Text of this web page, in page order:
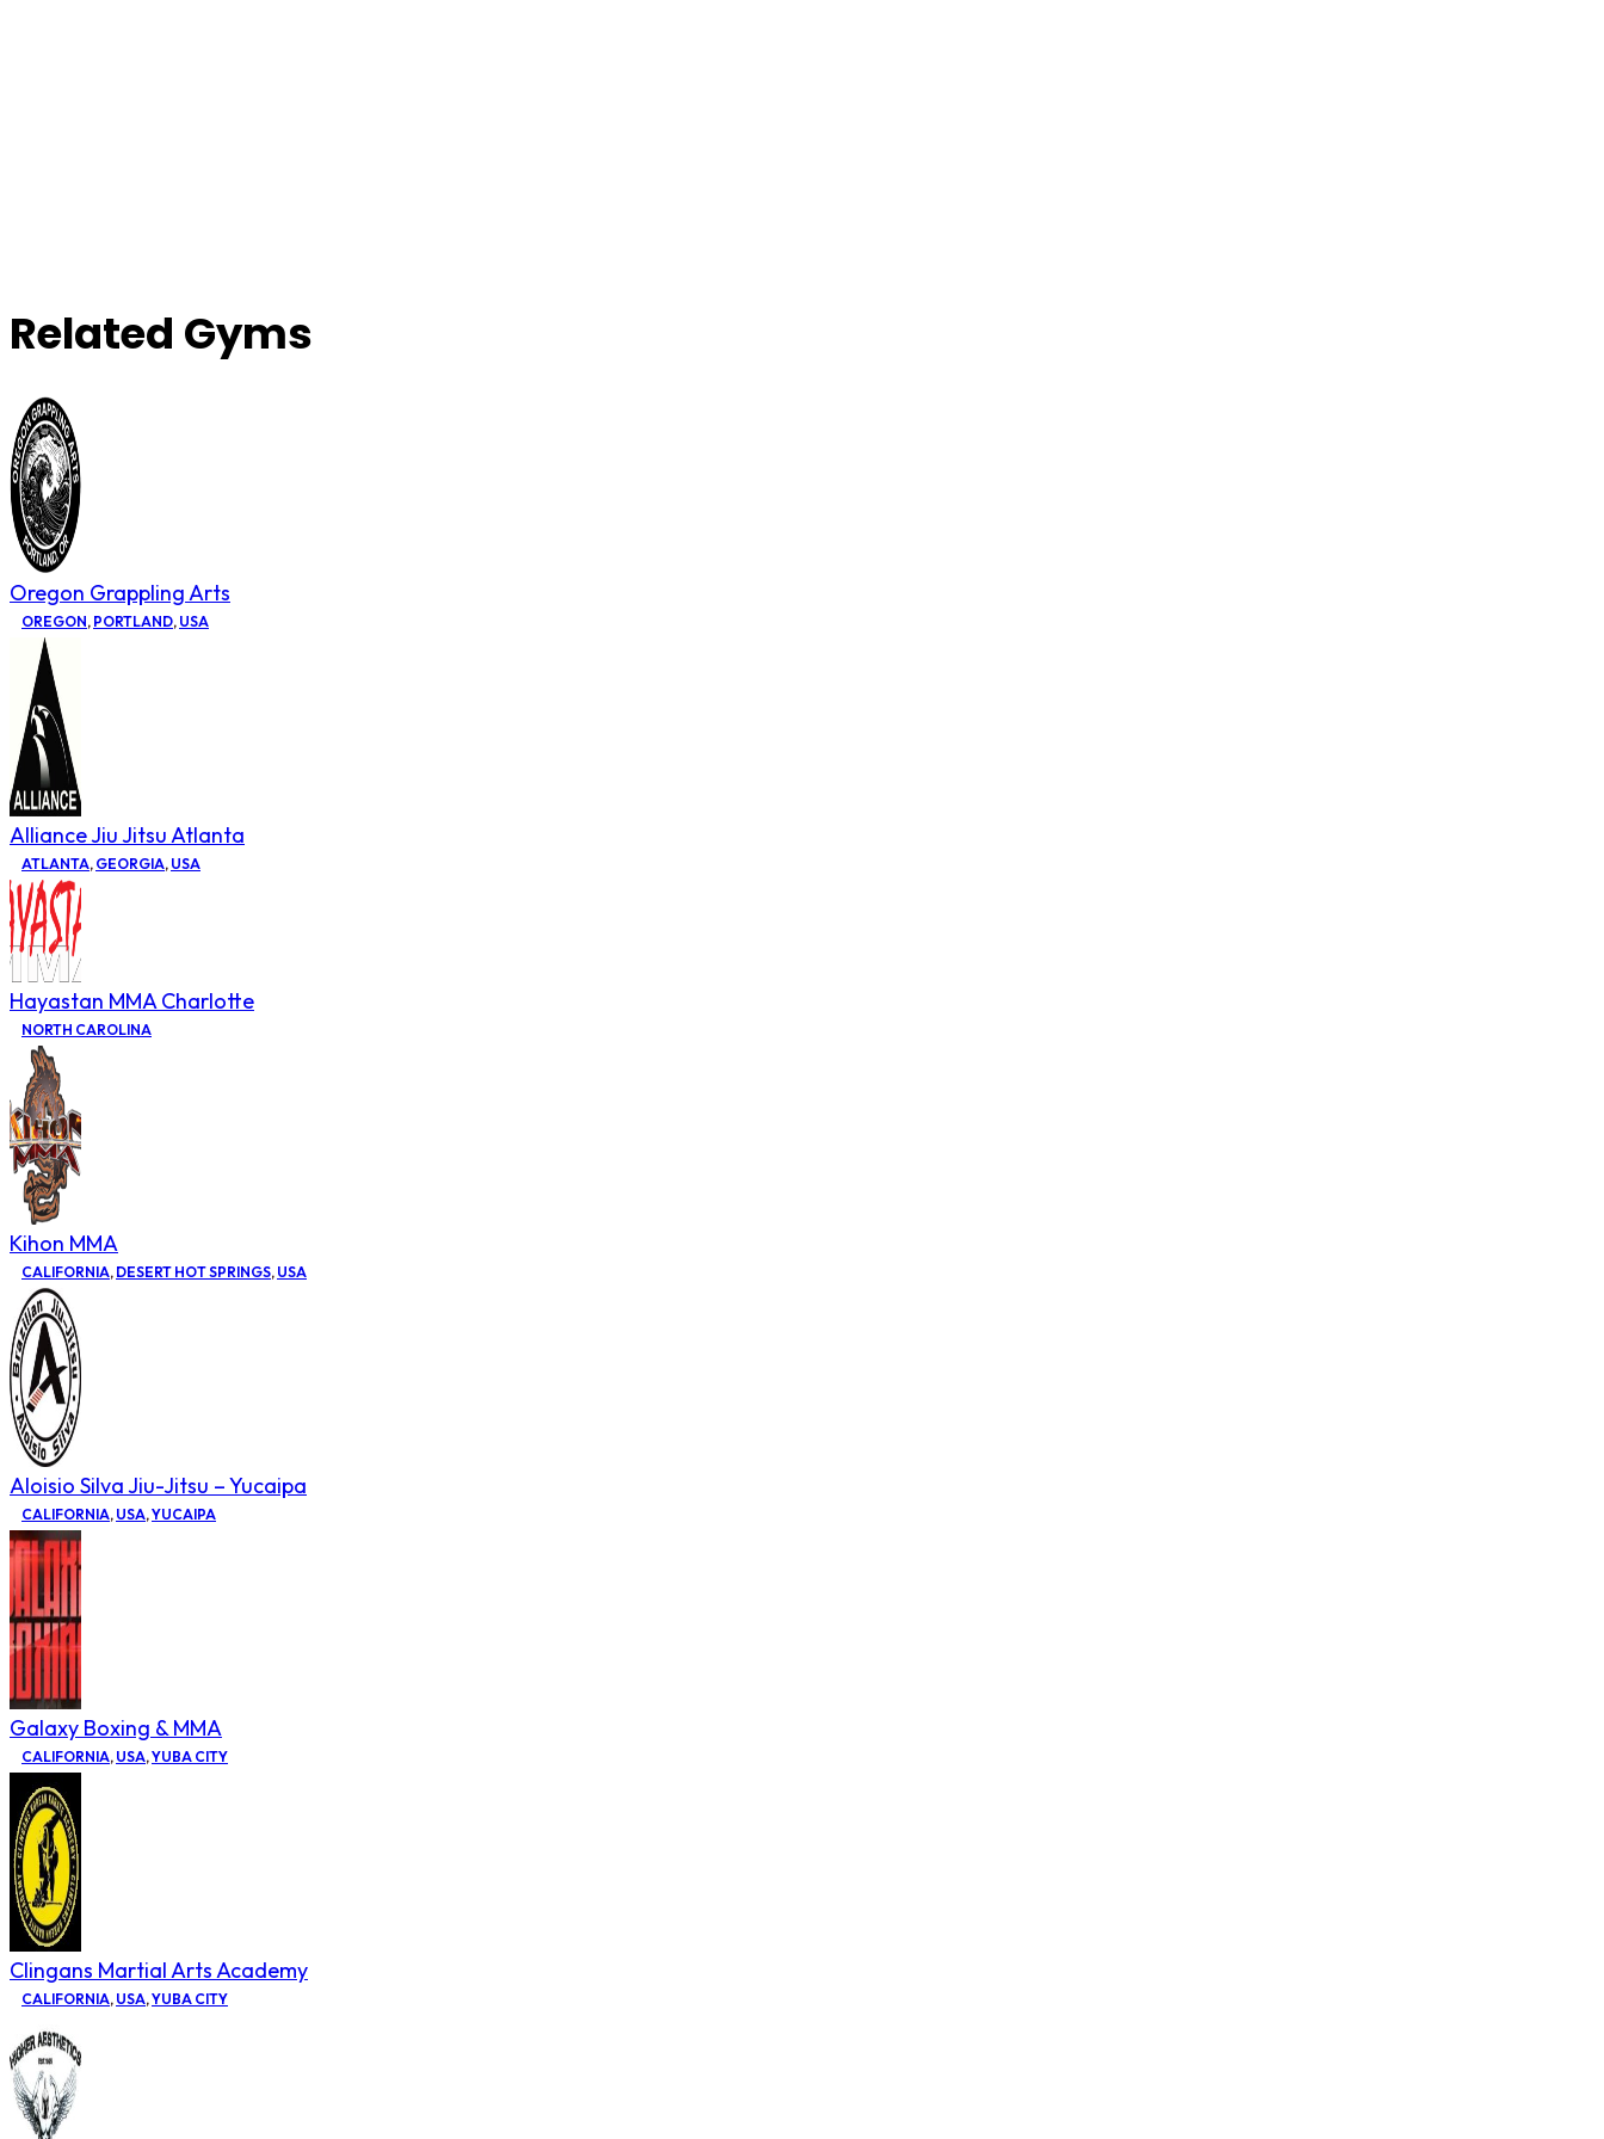
Related Gyms
Oregon Grappling Arts
OREGON, PORTLAND, USA
Alliance Jiu Jitsu Atlanta
ATLANTA, GEORGIA, USA
Hayastan MMA Charlotte
NORTH CAROLINA
Kihon MMA
CALIFORNIA, DESERT HOT SPRINGS, USA
Aloisio Silva Jiu-Jitsu – Yucaipa
CALIFORNIA, USA,YUCAIPA
Galaxy Boxing & MMA
CALIFORNIA, USA,YUBA CITY
Clingans Martial Arts Academy
CALIFORNIA, USA,YUBA CITY